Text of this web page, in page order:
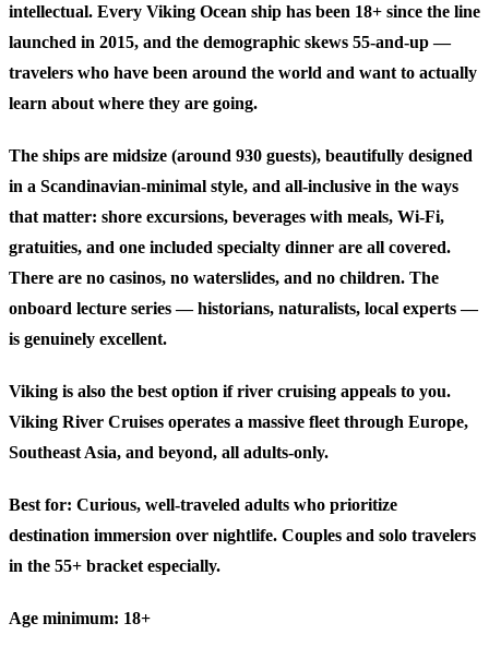
intellectual. Every Viking Ocean ship has been 18+ since the line
launched in 2015, and the demographic skews 55-and-up —
travelers who have been around the world and want to actually
learn about where they are going.
The ships are midsize (around 930 guests), beautifully designed
in a Scandinavian-minimal style, and all-inclusive in the ways
that matter: shore excursions, beverages with meals, Wi-Fi,
gratuities, and one included specialty dinner are all covered.
There are no casinos, no waterslides, and no children. The
onboard lecture series — historians, naturalists, local experts —
is genuinely excellent.
Viking is also the best option if river cruising appeals to you.
Viking River Cruises operates a massive fleet through Europe,
Southeast Asia, and beyond, all adults-only.
Best for: Curious, well-traveled adults who prioritize
destination immersion over nightlife. Couples and solo travelers
in the 55+ bracket especially.
Age minimum: 18+